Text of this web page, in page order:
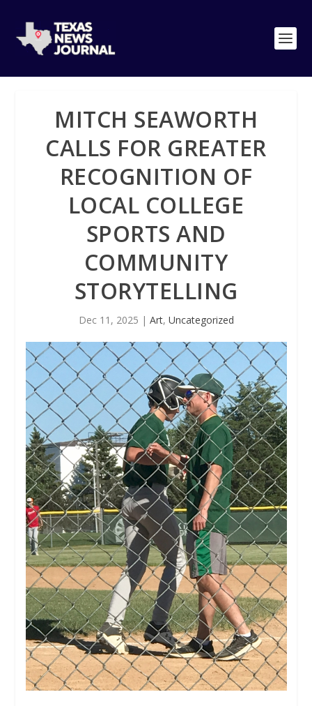
MITCH SEAWORTH
CALLS FOR GREATER
RECOGNITION OF
LOCAL COLLEGE
SPORTS AND
COMMUNITY
STORYTELLING
Dec 11, 2025 | Art, Uncategorized